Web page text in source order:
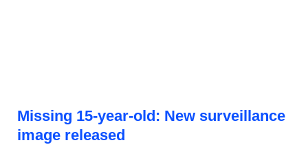
Missing 15-year-old: New surveillance
image released